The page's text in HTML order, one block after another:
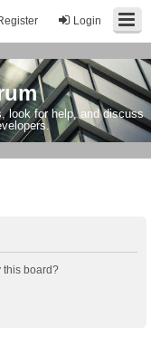
Login
look for help, and discuss
this board?